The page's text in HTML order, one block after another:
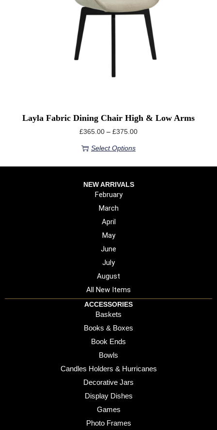
Layla Fabric Dining Chair High & Low Arms
£365.00 – £375.00
Select Options
NEW ARRIVALS
February
March
April
May
June
July
August
All New Items
ACCESSORIES
Baskets
Books & Boxes
Book Ends
Bowls
Candles Holders & Hurricanes
Decorative Jars
Display Dishes
Games
Photo Frames